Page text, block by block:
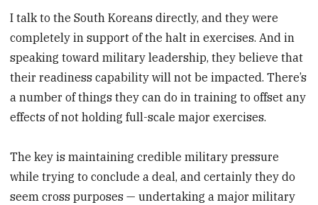
I talk to the South Koreans directly, and they were
completely in support of the halt in exercises. And in
speaking toward military leadership, they believe that
their readiness capability will not be impacted. There’s
a number of things they can do in training to offset any
effects of not holding full-scale major exercises.
The key is maintaining credible military pressure
while trying to conclude a deal, and certainly they do
seem cross purposes — undertaking a major military